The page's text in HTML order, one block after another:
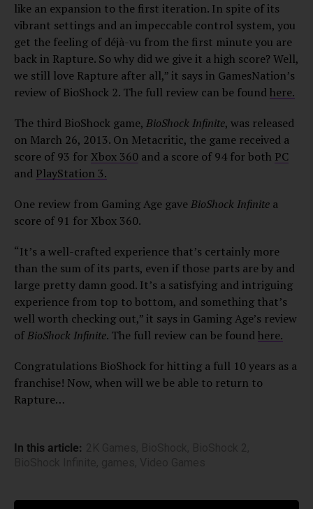
like an expansion to the first iteration. In spite of its
vibrant settings and an impeccable control system, you
get the feeling of déjà-vu from the first minute you are
back in Rapture. So why did we give it a high score? Well,
we still love Rapture after all,” it says in GamesNation’s
review of BioShock 2. The full review can be foundhere.
The third BioShock game, BioShock Infinite, was released
on March 26, 2013. On Metacritic, the game received a
score of 93 for Xbox 360 and a score of 94 for both PC
and PlayStation 3.
One review from Gaming Age gaveBioShock Infinite a
score of 91 for Xbox 360.
“It’s a well-crafted experience that’s certainly more
than the sum of its parts, even if those parts are by and
large pretty damn good. It’s a satisfying and intriguing
experience from top to bottom, and something that’s
well worth checking out,” it says in Gaming Age’s review
ofBioShock Infinite. The full review can be foundhere.
Congratulations BioShock for hitting a full 10 years as a
franchise! Now, when will we be able to return to
Rapture…
In this article: